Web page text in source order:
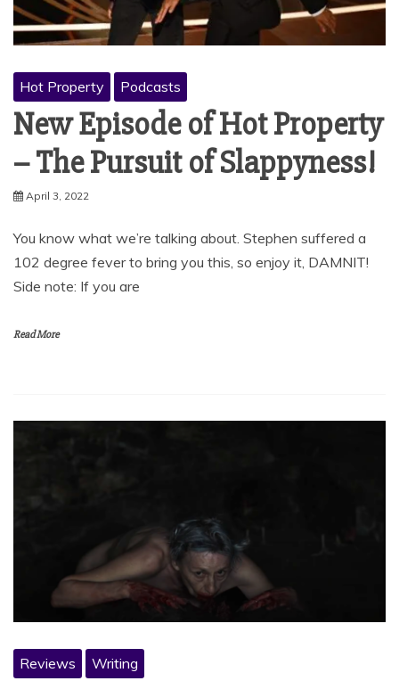
Hot Property Podcasts
New Episode of Hot Property
– The Pursuit of Slappyness!
April 3, 2022
You know what we’re talking about. Stephen suffered a
102 degree fever to bring you this, so enjoy it, DAMNIT!
Side note: If you are
Read More
Reviews Writing